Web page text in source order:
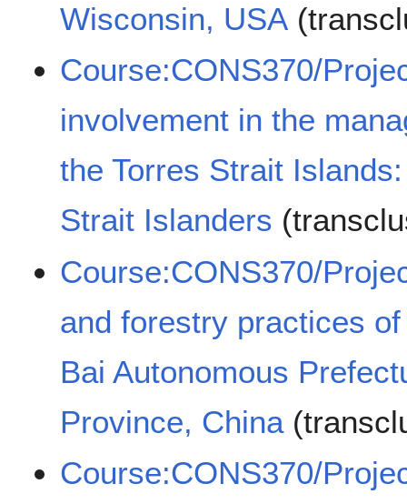
Wisconsin, USA
Course:CONS370/
involvement in the
the Torres Strait
Strait Islanders
Course:CONS370/
and forestry practices
Bai Autonomous
Province, China
Course:CONS370/